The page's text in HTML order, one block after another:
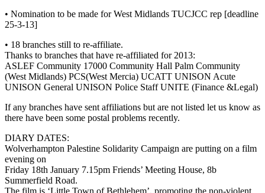
• Nomination to be made for West Midlands TUCJCC rep [deadline
25-3-13]
• 18 branches still to re-affiliate.
Thanks to branches that have re-affiliated for 2013:
ASLEF Community 17000 Community Hall Palm Community
(West Midlands) PCS(West Mercia) UCATT UNISON Acute
UNISON General UNISON Police Staff UNITE (Finance &Legal)
If any branches have sent affiliations but are not listed let us know as
there have been some postal problems recently.
DIARY DATES:
Wolverhampton Palestine Solidarity Campaign are putting on a film
evening on
Friday 18th January 7.15pm Friends’ Meeting House, 8b
Summerfield Road.